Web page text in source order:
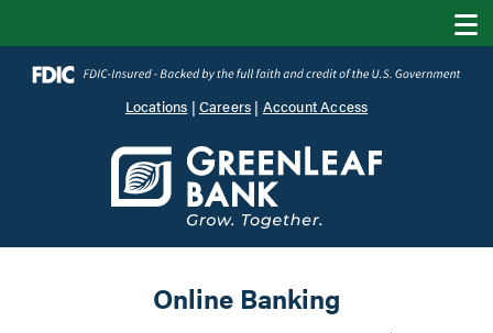
Locations | Careers | Account Access